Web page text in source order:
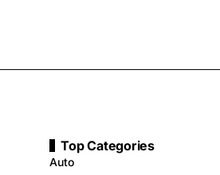
Top Categories
Auto